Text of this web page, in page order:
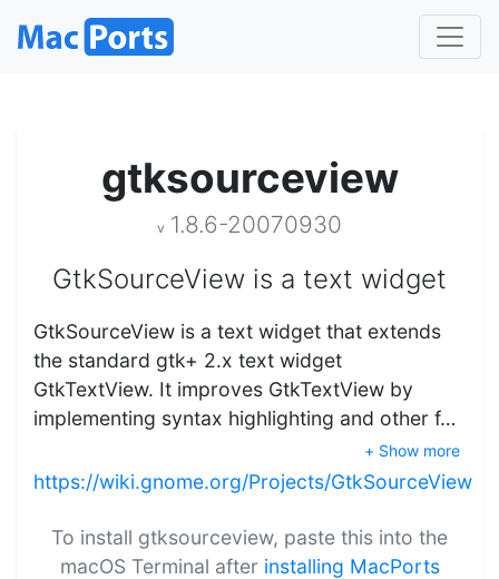
gtksourceview
v 1.8.6-20070930
GtkSourceView is a text widget
GtkSourceView is a text widget that extends
the standard gtk+ 2.x text widget
GtkTextView. It improves GtkTextView by
implementing syntax highlighting and other f…
+ Show more
https://wiki.gnome.org/Projects/GtkSourceView
To install gtksourceview, paste this into the
macOS Terminal after installing MacPorts